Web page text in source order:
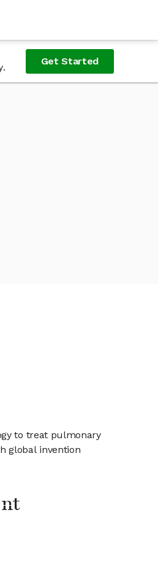
Get Started
to treat pulmonary
global invention